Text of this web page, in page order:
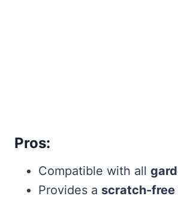
Pros:
Compatible with all
Provides a scratch-free